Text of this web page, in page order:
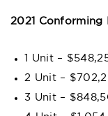
2021 Conforming
1 Unit –
2 Unit –
3 Unit –